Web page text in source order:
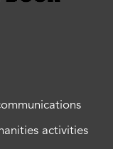
activities